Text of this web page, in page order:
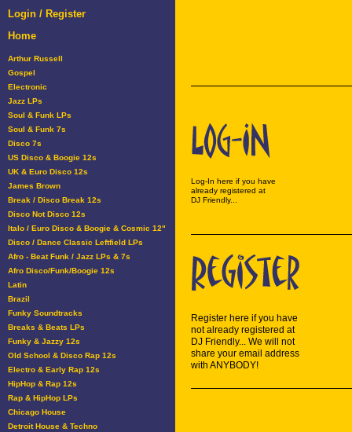
Login / Register
Home
Arthur Russell
Gospel
Electronic
Jazz LPs
Soul & Funk LPs
Soul & Funk 7s
Disco 7s
US Disco & Boogie 12s
UK & Euro Disco 12s
James Brown
Break / Disco Break 12s
Disco Not Disco 12s
Italo / Euro Disco & Boogie & Cosmic 12"
Disco / Dance Classic Leftfield LPs
Afro - Beat Funk / Jazz LPs & 7s
Afro Disco/Funk/Boogie 12s
Latin
Brazil
Funky Soundtracks
Breaks & Beats LPs
Funky & Jazzy 12s
Old School & Disco Rap 12s
Electro & Early Rap 12s
HipHop & Rap 12s
Rap & HipHop LPs
Chicago House
Detroit House & Techno
Log-In here if you have
already registered at
DJ Friendly...
Register here if you have
not already registered at
DJ Friendly... We will not
share your email address
with ANYBODY!